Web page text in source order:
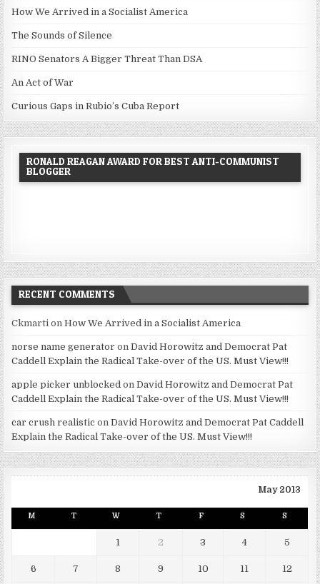
How We Arrived in a Socialist America
The Sounds of Silence
RINO Senators A Bigger Threat Than DSA
An Act of War
Curious Gaps in Rubio’s Cuba Report
RONALD REAGAN AWARD FOR BEST ANTI-COMMUNIST
BLOGGER
RECENT COMMENTS
Ckmarti onHow We Arrived in a Socialist America
norse name generator onDavid Horowitz and Democrat Pat
Caddell Explain the Radical Take-over of the US. Must View!!!
apple picker unblocked onDavid Horowitz and Democrat Pat
Caddell Explain the Radical Take-over of the US. Must View!!!
car crush realistic onDavid Horowitz and Democrat Pat Caddell
Explain the Radical Take-over of the US. Must View!!!
May 2013
M T W T F S S
1 2 3 4 5
6 7 8 9 10 11 12